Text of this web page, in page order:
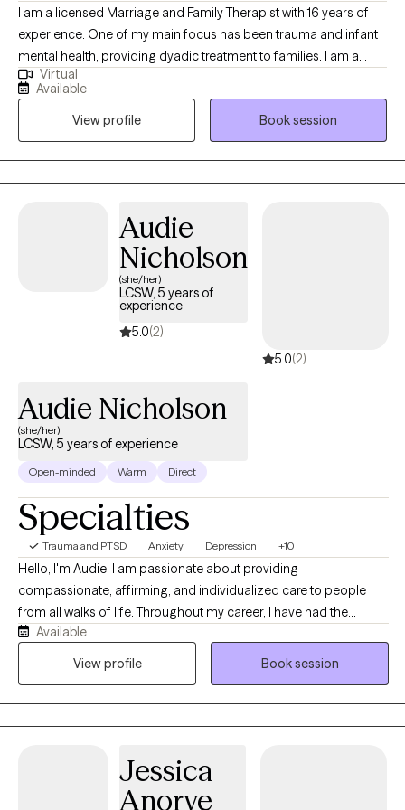
I am a licensed Marriage and Family Therapist with 16 years of
experience. One of my main focus has been trauma and infant
mental health, providing dyadic treatment to families. I am a
trauma informed clinician with an attachment based lens. My
formal schooling was Cognitive Behavioral Therapy and
Structural Family Therapy. However, throughout my early years I
have found a deeper connection as a therapist to Attachment
Therapy. I have been trained in Eye Movement Desensitization
Reprocessing (EMDR), Child Parent Psychotherapy (CPP),
Virtual
Available
View profile
Book session
Audie
Nicholson
(she/her)
LCSW, 5 years of
experience
5.0(2)
5.0(2)
Audie Nicholson
(she/her)
LCSW, 5 years of experience
Open-minded Warm Direct
Specialties
Trauma and PTSD Anxiety Depression +10
Hello, I'm Audie. I am passionate about providing
compassionate, affirming, and individualized care to people
from all walks of life. Throughout my career, I have had the
privilege of working with diverse populations, including children,
adolescents, adults, people of color, and members of the
approach to treatment, tailoring therapy to each client's unique
Available
View profile
Book session
Jessica
Anorve